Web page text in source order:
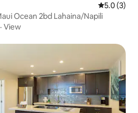
5.0 out of
5.0 (3)
Ocean 2bd Lahaina/Napili
· View